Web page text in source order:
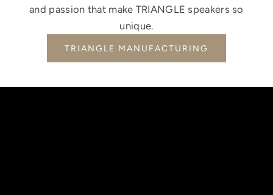
and passion that make TRIANGLE speakers so
unique.
TRIANGLE MANUFACTURING